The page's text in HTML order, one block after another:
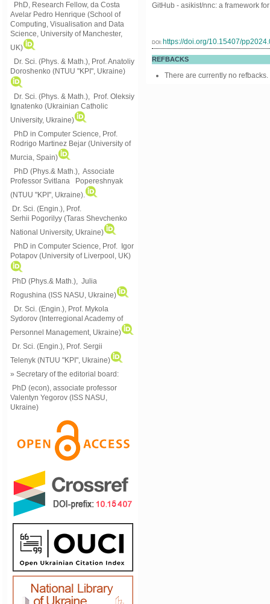
PhD, Research Fellow, da Costa
Avelar Pedro Henrique (School of
Computing, Visualisation and Data
Science, University of Manchester,
UK)
Dr. Sci. (Phys. & Math.), Prof. Anatoliy
Doroshenko (NTUU "KPI", Ukraine)
Dr. Sci. (Phys. & Math.), Prof. Oleksiy
Ignatenko (Ukrainian Catholic
University, Ukraine)
PhD in Computer Science, Prof.
Rodrigo Martinez Bejar (University of
Murcia, Spain)
PhD (Phys.& Math.), Associate
Professor Svitlana Popereshnyak
(NTUU "KPI", Ukraine).
Dr. Sci. (Engin.), Prof.
Serhii Pogorilyy (Taras Shevchenko
National University, Ukraine)
PhD in Computer Science, Prof. Igor
Potapov (University of Liverpool, UK)
PhD (Phys.& Math.), Julia
Rogushina (ISS NASU, Ukraine)
Dr. Sci. (Engin.), Prof. Mykola
Sydorov (Interregional Academy of
Personnel Management, Ukraine)
Dr. Sci. (Engin.), Prof. Sergii
Telenyk (NTUU "KPI", Ukraine)
» Secretary of the editorial board:
PhD (econ), associate professor
Valentyn Yegorov (ISS NASU,
Ukraine)
GitHub - asikist/nnc: a framework
DOI: https://doi.org/10.15407/
REFBACKS
There are currently no refbacks.